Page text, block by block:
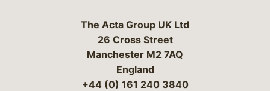
The Acta Group UK Ltd
26 Cross Street
Manchester M2 7AQ
England
+44 (0) 161 240 3840